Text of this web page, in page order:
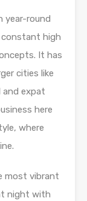
year-round
high
It has
cities like
and expat
here
where
most vibrant
night with